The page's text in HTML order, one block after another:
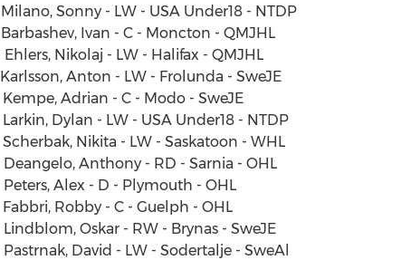
Milano, Sonny - LW - USA Under18 - NTDP
Barbashev, Ivan - C - Moncton - QMJHL
Ehlers, Nikolaj - LW - Halifax - QMJHL
Karlsson, Anton - LW - Frolunda - SweJE
Kempe, Adrian - C - Modo - SweJE
Larkin, Dylan - LW - USA Under18 - NTDP
Scherbak, Nikita - LW - Saskatoon - WHL
Deangelo, Anthony - RD - Sarnia - OHL
Peters, Alex - D - Plymouth - OHL
Fabbri, Robby - C - Guelph - OHL
Lindblom, Oskar - RW - Brynas - SweJE
Pastrnak, David - LW - Sodertalje - SweAl